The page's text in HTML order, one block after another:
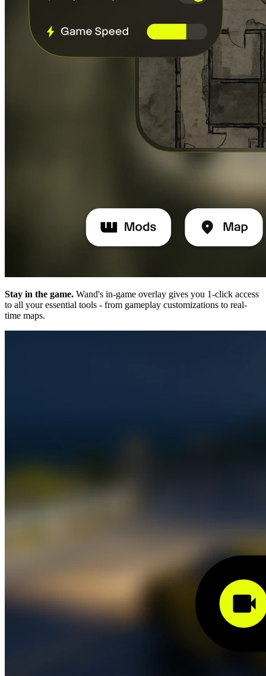
Stay in the game. Wand's in-game overlay gives you 1-click access
to all your essential tools - from gameplay customizations to real-
time maps.